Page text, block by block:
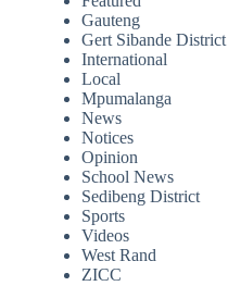
Gauteng
Gert Sibande District
International
Local
Mpumalanga
News
Notices
Opinion
School News
Sedibeng District
Sports
Videos
West Rand
ZICC